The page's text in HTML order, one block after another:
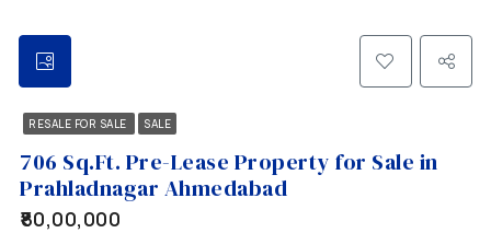
RESALE FOR SALE SALE
706 Sq.Ft. Pre-Lease Property for Sale in
Prahladnagar Ahmedabad
₹80,00,000